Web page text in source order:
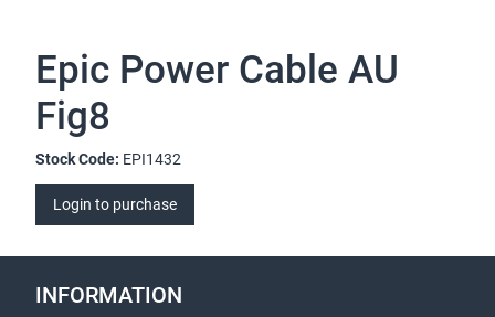
Epic Power Cable AU
Fig8
Stock Code: EPI1432
Login to purchase
INFORMATION